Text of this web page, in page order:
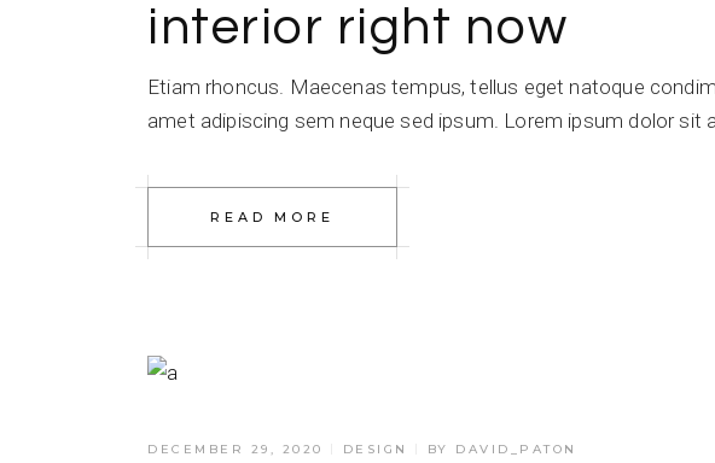
interior right now
Etiam rhoncus. Maecenas tempus, tellus eget natoque
amet adipiscing sem neque sed ipsum. Lorem ipsum dolor sit
READ MORE
DECEMBER 29, 2020 DESIGN BY DAVID_PATON